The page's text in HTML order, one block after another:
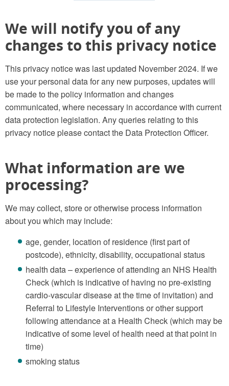
We will notify you of any
changes to this privacy notice
This privacy notice was last updated November 2024. If we
use your personal data for any new purposes, updates will
be made to the policy information and changes
communicated, where necessary in accordance with current
data protection legislation. Any queries relating to this
privacy notice please contact the Data Protection Officer.
What information are we
processing?
We may collect, store or otherwise process information
about you which may include:
age, gender, location of residence (first part of
postcode), ethnicity, disability, occupational status
health data – experience of attending an NHS Health
Check (which is indicative of having no pre-existing
cardio-vascular disease at the time of invitation) and
Referral to Lifestyle Interventions or other support
following attendance at a Health Check (which may be
indicative of some level of health need at that point in
time)
smoking status